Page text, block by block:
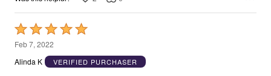
Rated
5
out
Feb 7, 2022
Alinda K
VERIFIED PURCHASER